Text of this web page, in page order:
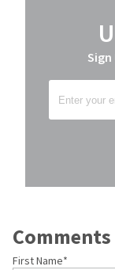
Comments
First Name*